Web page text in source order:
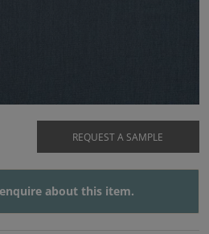
REQUEST A SAMPLE
about this item.